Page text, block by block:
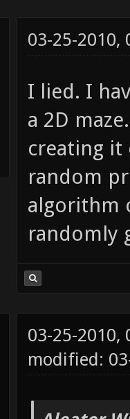
03-25-2010,
I lied. I
a 2D
creating it
random
algorithm
randomly
03-25-2010,
modified: